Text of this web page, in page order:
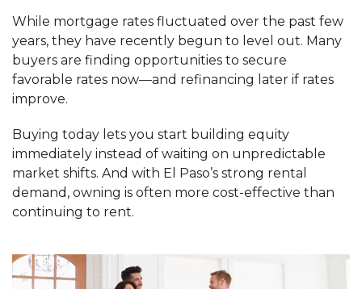
While mortgage rates fluctuated over the past few
years, they have recently begun to level out. Many
buyers are finding opportunities to secure
favorable rates now—and refinancing later if rates
improve.
Buying today lets you start building equity
immediately instead of waiting on unpredictable
market shifts. And with El Paso’s strong rental
demand, owning is often more cost-effective than
continuing to rent.